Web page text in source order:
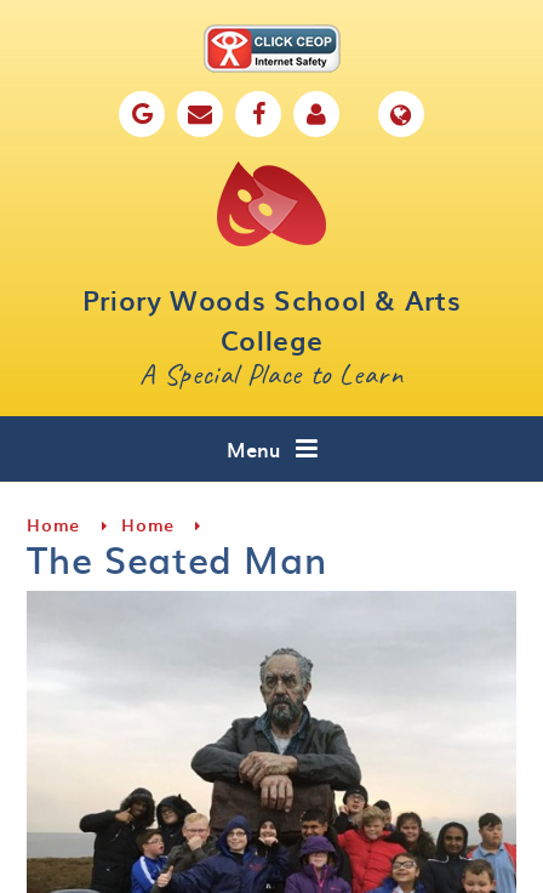
Priory Woods School & Arts
College
A Special Place to Learn
Menu
Key Information
Curriculum
Home Home
The Seated Man